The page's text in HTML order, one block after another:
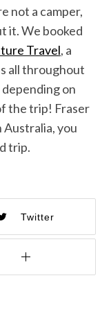
not a camper,
it. We booked
Travel, a
all throughout
on
the trip! Fraser
Australia, you
trip.
Twitter